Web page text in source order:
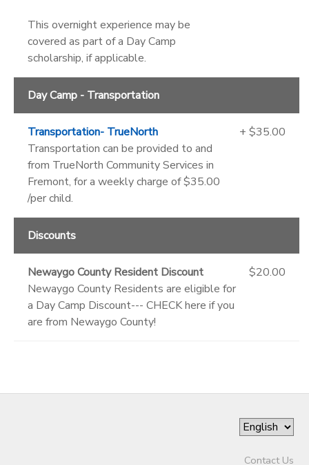
This overnight experience may be
covered as part of a Day Camp
scholarship, if applicable.
Day Camp - Transportation
Transportation- TrueNorth
Transportation can be provided to and
from TrueNorth Community Services in
Fremont, for a weekly charge of $35.00
/per child.
+ $35.00
Discounts
Newaygo County Resident Discount
Newaygo County Residents are eligible for
a Day Camp Discount--- CHECK here if you
are from Newaygo County!
$20.00
Contact Us